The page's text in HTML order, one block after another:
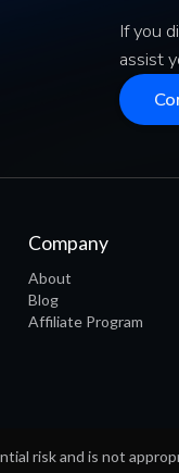
If you
assist
Company
About
Blog
Affiliate Program
risk and is not